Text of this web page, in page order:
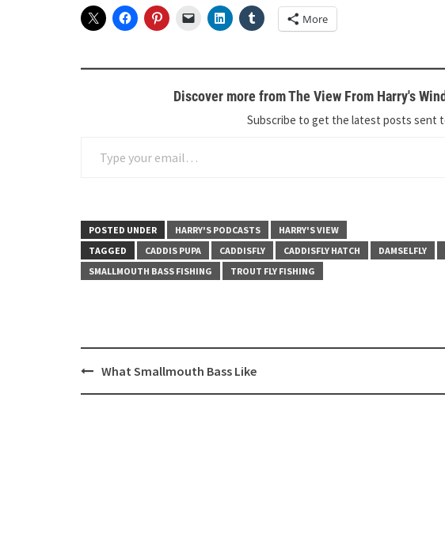
More
Discover more from The View From Harry's
Subscribe to get the latest posts sent
POSTED UNDER HARRY'S PODCASTS
HARRY'S VIEW
TAGGED
CADDIS PUPA CADDISFLY CADDISFLY HATCH DAMSELFLY
SMALLMOUTH BASS FISHING
TROUT FLY FISHING
PostWhat Smallmouth Bass Like